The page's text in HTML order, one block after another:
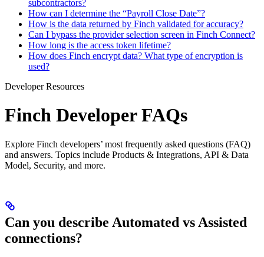
subcontractors?
How can I determine the “Payroll Close Date”?
How is the data returned by Finch validated for accuracy?
Can I bypass the provider selection screen in Finch Connect?
How long is the access token lifetime?
How does Finch encrypt data? What type of encryption is
used?
Developer Resources
Finch Developer FAQs
Explore Finch developers’ most frequently asked questions (FAQ)
and answers. Topics include Products & Integrations, API & Data
Model, Security, and more.
Can you describe Automated vs Assisted
connections?